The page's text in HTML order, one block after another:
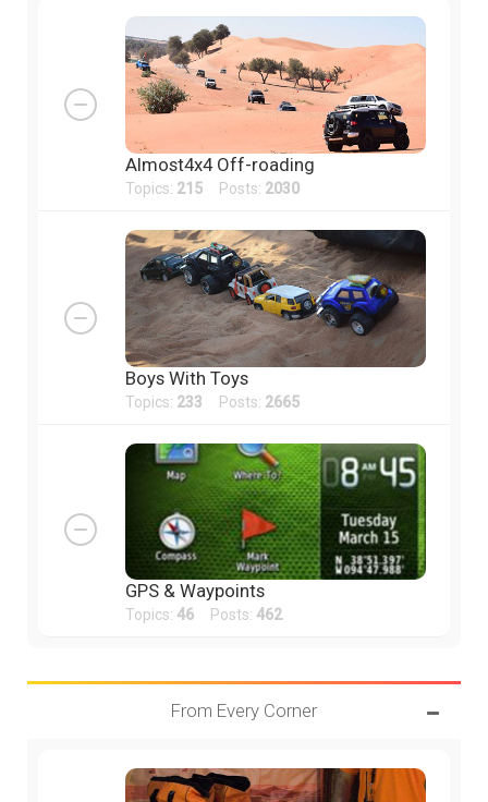
Almost4x4 Off-roading
Topics: 215 Posts: 2030
Boys With Toys
Topics: 233 Posts: 2665
GPS & Waypoints
Topics: 46 Posts: 462
From Every Corner